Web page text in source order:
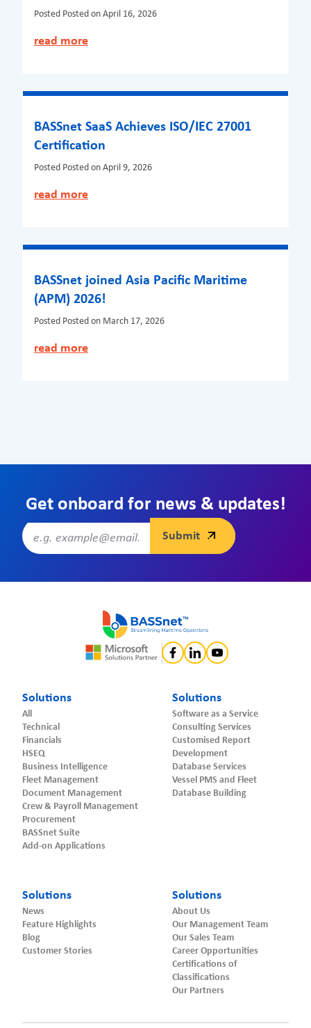
Posted Posted on April 16, 2026
read more
BASSnet SaaS Achieves ISO/IEC 27001
Certification
Posted Posted on April 9, 2026
read more
BASSnet joined Asia Pacific Maritime
(APM) 2026!
Posted Posted on March 17, 2026
read more
Get onboard for news & updates!
Solutions
All
Technical
Financials
HSEQ
Business Intelligence
Fleet Management
Document Management
Crew & Payroll Management
Procurement
BASSnet Suite
Add-on Applications
Solutions
Software as a Service
Consulting Services
Customised Report
Development
Database Services
Vessel PMS and Fleet
Database Building
Solutions
News
Feature Highlights
Blog
Customer Stories
Solutions
About Us
Our Management Team
Our Sales Team
Career Opportunities
Certifications of
Classifications
Our Partners